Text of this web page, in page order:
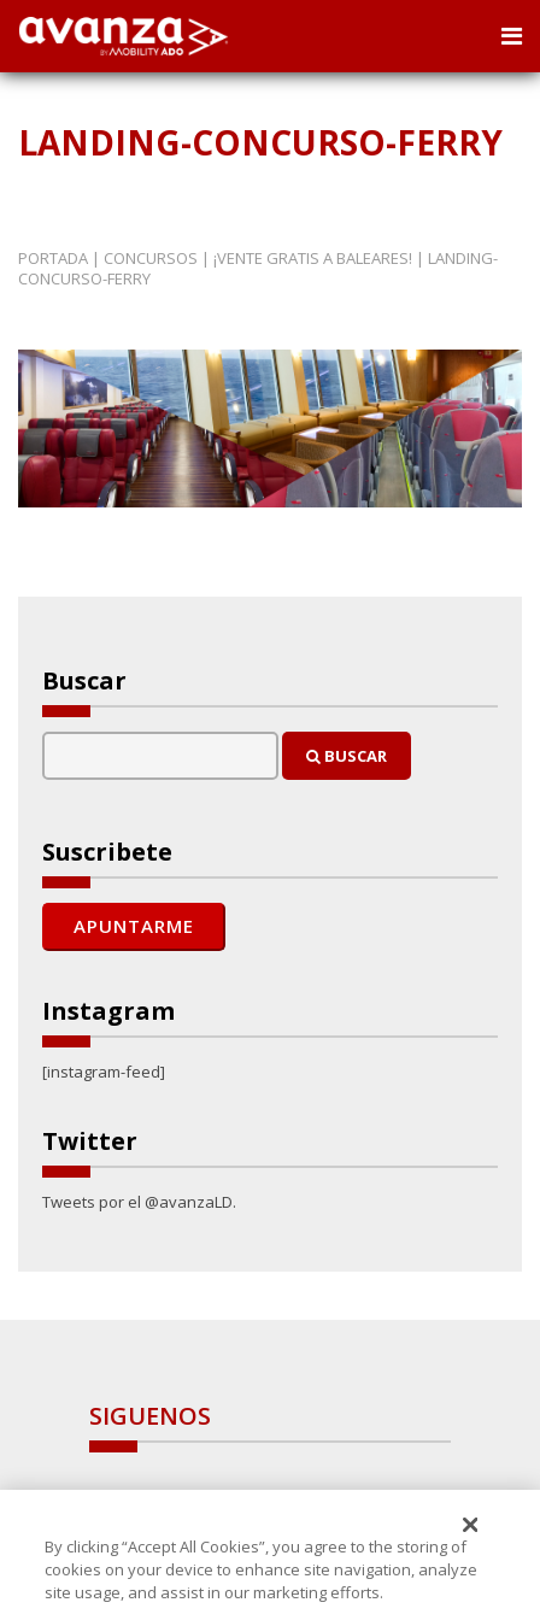
LANDING-CONCURSO-FERRY
PORTADA | CONCURSOS | ¡VENTE GRATIS A BALEARES! | LANDING-
CONCURSO-FERRY
Buscar
BUSCAR
Suscribete
Instagram
[instagram-feed]
Twitter
Tweets por el @avanzaLD.
SIGUENOS
By clicking “Accept All Cookies”, you agree to the storing of
cookies on your device to enhance site navigation, analyze
site usage, and assist in our marketing efforts.